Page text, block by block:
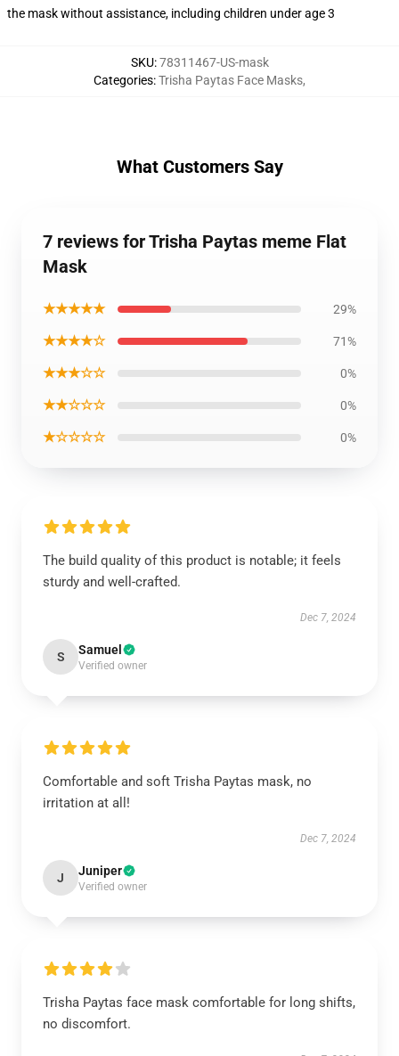
the mask without assistance, including children under age 3
SKU:78311467-US-mask
Categories:Trisha Paytas Face Masks,
What Customers Say
7 reviews for Trisha Paytas meme Flat
Mask
★★★★★ 29%
★★★★☆ 71%
★★★☆☆ 0%
★★☆☆☆ 0%
★☆☆☆☆ 0%
The build quality of this product is notable; it feels
sturdy and well-crafted.
Dec 7, 2024
S Samuel
Verified owner
Comfortable and soft Trisha Paytas mask, no
irritation at all!
Dec 7, 2024
J Juniper
Verified owner
Trisha Paytas face mask comfortable for long shifts,
no discomfort.